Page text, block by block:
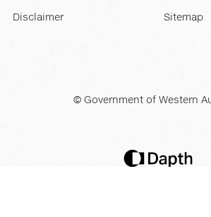
Disclaimer Sitemap
© Government of Western